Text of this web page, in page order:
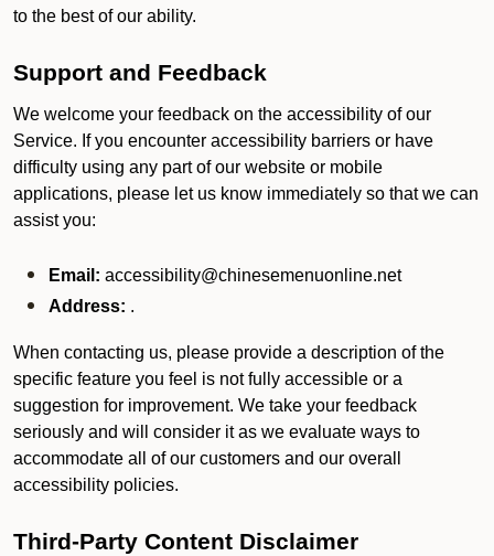
to the best of our ability.
Support and Feedback
We welcome your feedback on the accessibility of our
Service. If you encounter accessibility barriers or have
difficulty using any part of our website or mobile
applications, please let us know immediately so that we can
assist you:
Email: accessibility@chinesemenuonline.net
Address: .
When contacting us, please provide a description of the
specific feature you feel is not fully accessible or a
suggestion for improvement. We take your feedback
seriously and will consider it as we evaluate ways to
accommodate all of our customers and our overall
accessibility policies.
Third-Party Content Disclaimer